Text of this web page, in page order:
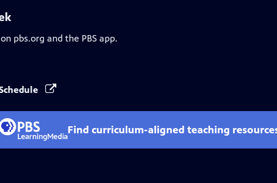
pbs.org and the PBS app.
Find curriculum-aligned teaching